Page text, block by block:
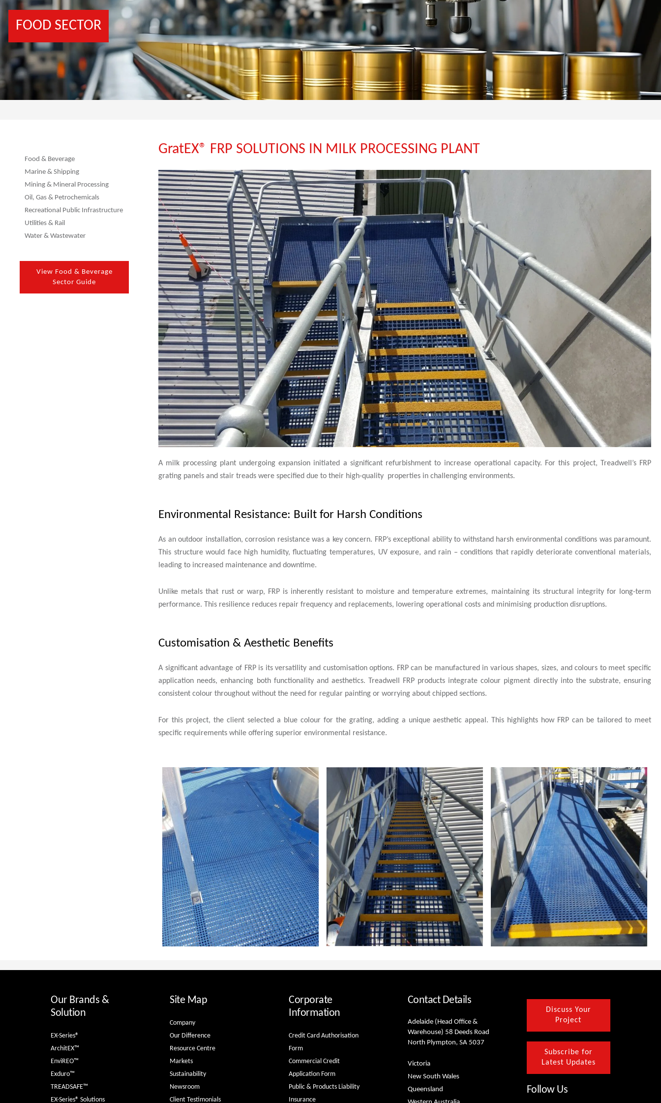
FOOD SECTOR
Food & Beverage
Marine & Shipping
Mining & Mineral Processing
Oil, Gas & Petrochemicals
Recreational Public Infrastructure
Utilities & Rail
Water & Wastewater
View Food & Beverage
Sector Guide
GratEX® FRP SOLUTIONS IN MILK PROCESSING PLANT
A milk processing plant undergoing expansion initiated a significant refurbishment to increase operational capacity. For this project, Treadwell’s FRP
grating panels and stair treads were specified due to their high-quality properties in challenging environments.
Environmental Resistance: Built for Harsh Conditions
As an outdoor installation, corrosion resistance was a key concern. FRP’s exceptional ability to withstand harsh environmental conditions was paramount.
This structure would face high humidity, fluctuating temperatures, UV exposure, and rain – conditions that rapidly deteriorate conventional materials,
leading to increased maintenance and downtime.
Unlike metals that rust or warp, FRP is inherently resistant to moisture and temperature extremes, maintaining its structural integrity for long-term
performance. This resilience reduces repair frequency and replacements, lowering operational costs and minimising production disruptions.
Customisation & Aesthetic Benefits
A significant advantage of FRP is its versatility and customisation options. FRP can be manufactured in various shapes, sizes, and colours to meet specific
application needs, enhancing both functionality and aesthetics. Treadwell FRP products integrate colour pigment directly into the substrate, ensuring
consistent colour throughout without the need for regular painting or worrying about chipped sections.
For this project, the client selected a blue colour for the grating, adding a unique aesthetic appeal. This highlights how FRP can be tailored to meet
specific requirements while offering superior environmental resistance.
Our Brands &
Solution
EX-Series®
ArchitEX™
EnviREO™
Exduro™
TREADSAFE™
EX-Series® Solutions
Site Map
Company
Our Difference
Resource Centre
Markets
Sustainability
Newsroom
Client Testimonials
Corporate
Information
Credit Card Authorisation
Form
Commercial Credit
Application Form
Public & Products Liability
Insurance
Contact Details
Adelaide (Head Office &
Warehouse) 58 Deeds Road
North Plympton, SA 5037
Victoria
New South Wales
Queensland
Discuss Your
Project
Subscribe for
Latest Updates
Follow Us